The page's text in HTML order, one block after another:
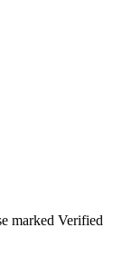
marked Verified